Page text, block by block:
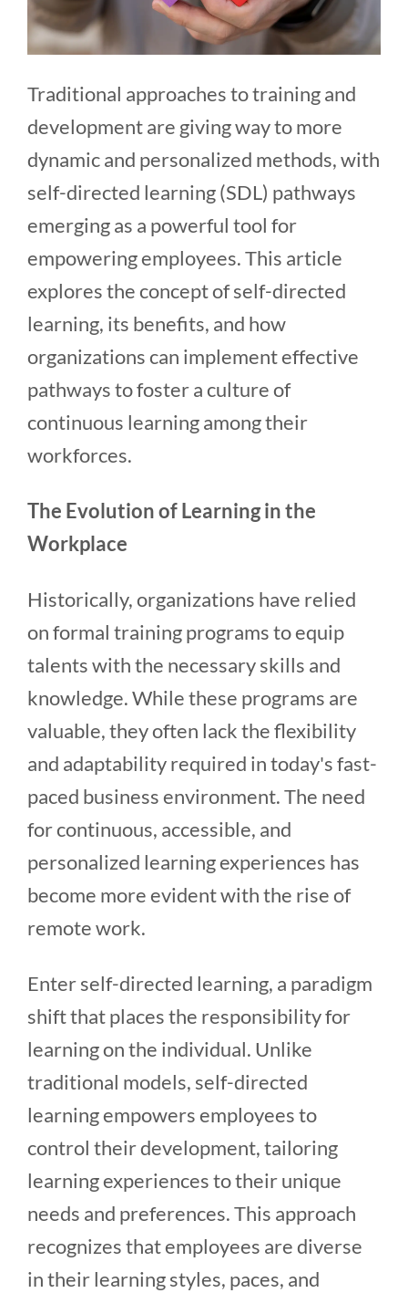
Traditional approaches to training and
development are giving way to more
dynamic and personalized methods, with
self-directed learning (SDL) pathways
emerging as a powerful tool for
empowering employees. This article
explores the concept of self-directed
learning, its benefits, and how
organizations can implement effective
pathways to foster a culture of
continuous learning among their
workforces.
The Evolution of Learning in the
Workplace
Historically, organizations have relied
on formal training programs to equip
talents with the necessary skills and
knowledge. While these programs are
valuable, they often lack the flexibility
and adaptability required in today's fast-
paced business environment. The need
for continuous, accessible, and
personalized learning experiences has
become more evident with the rise of
remote work.
Enter self-directed learning, a paradigm
shift that places the responsibility for
learning on the individual. Unlike
traditional models, self-directed
learning empowers employees to
control their development, tailoring
learning experiences to their unique
needs and preferences. This approach
recognizes that employees are diverse
in their learning styles, paces, and